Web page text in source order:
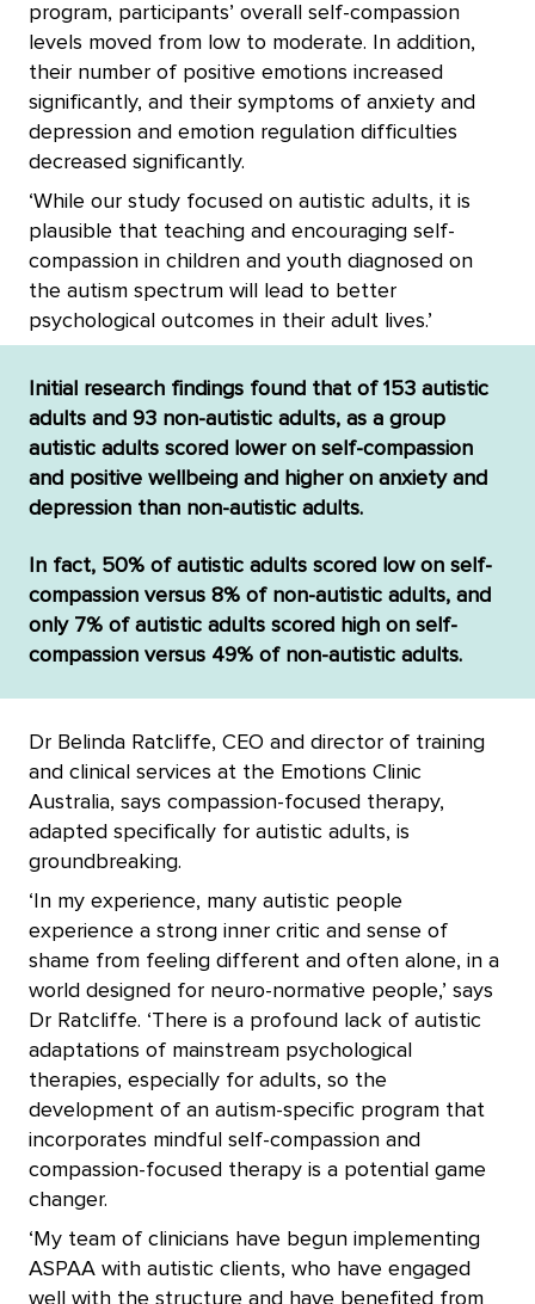
program, participants’ overall self-compassion
levels moved from low to moderate. In addition,
their number of positive emotions increased
significantly, and their symptoms of anxiety and
depression and emotion regulation difficulties
decreased significantly.
‘While our study focused on autistic adults, it is
plausible that teaching and encouraging self-
compassion in children and youth diagnosed on
the autism spectrum will lead to better
psychological outcomes in their adult lives.’
Initial research findings found that of 153 autistic
adults and 93 non-autistic adults, as a group
autistic adults scored lower on self-compassion
and positive wellbeing and higher on anxiety and
depression than non-autistic adults.
In fact, 50% of autistic adults scored low on self-
compassion versus 8% of non-autistic adults, and
only 7% of autistic adults scored high on self-
compassion versus 49% of non-autistic adults.
Dr Belinda Ratcliffe, CEO and director of training
and clinical services at the Emotions Clinic
Australia, says compassion-focused therapy,
adapted specifically for autistic adults, is
groundbreaking.
‘In my experience, many autistic people
experience a strong inner critic and sense of
shame from feeling different and often alone, in a
world designed for neuro-normative people,’ says
Dr Ratcliffe. ‘There is a profound lack of autistic
adaptations of mainstream psychological
therapies, especially for adults, so the
development of an autism-specific program that
incorporates mindful self-compassion and
compassion-focused therapy is a potential game
changer.
‘My team of clinicians have begun implementing
ASPAA with autistic clients, who have engaged
well with the structure and have benefited from